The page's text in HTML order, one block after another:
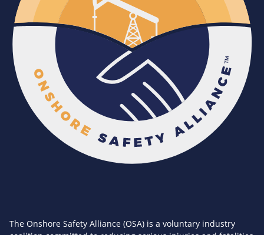
The Onshore Safety Alliance (OSA) is a voluntary industry